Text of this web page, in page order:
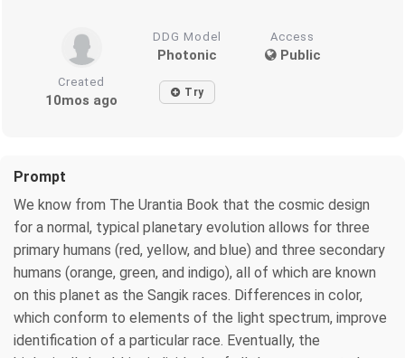
DDG Model
Photonic
Access
Public
Created
10mos ago Try
Prompt
We know from The Urantia Book that the cosmic design
for a normal, typical planetary evolution allows for three
primary humans (red, yellow, and blue) and three secondary
humans (orange, green, and indigo), all of which are known
on this planet as the Sangik races. Differences in color,
which conform to elements of the light spectrum, improve
identification of a particular race. Eventually, the